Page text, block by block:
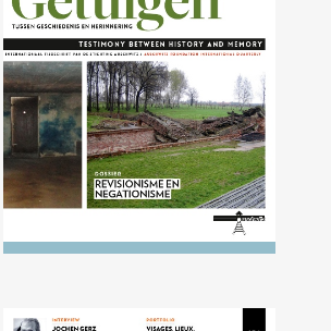
No. 122 (04/2016) Revisionism and
negationism